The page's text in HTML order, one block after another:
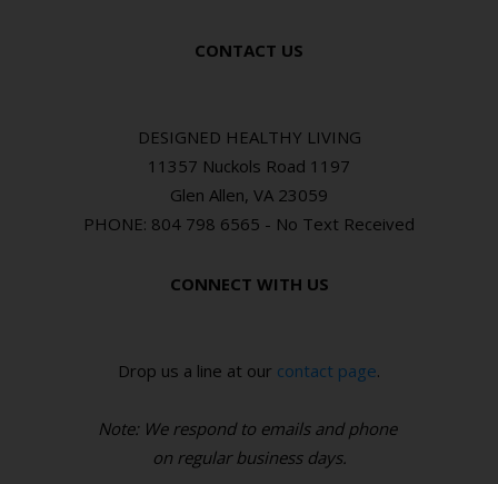
CONTACT US
DESIGNED HEALTHY LIVING
11357 Nuckols Road 1197
Glen Allen, VA 23059
PHONE: 804 798 6565 - No Text Received
CONNECT WITH US
Drop us a line at our contact page.
Note: We respond to emails and phone
on regular business days.